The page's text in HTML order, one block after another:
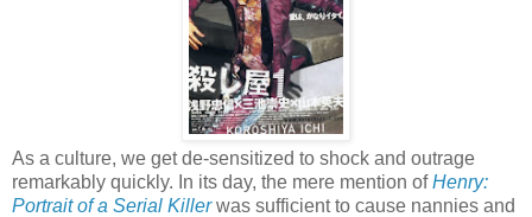
As a culture, we get de-sensitized to shock and outrage
remarkably quickly. In its day, the mere mention ofHenry:
Portrait of a Serial Killer was sufficient to cause nannies and